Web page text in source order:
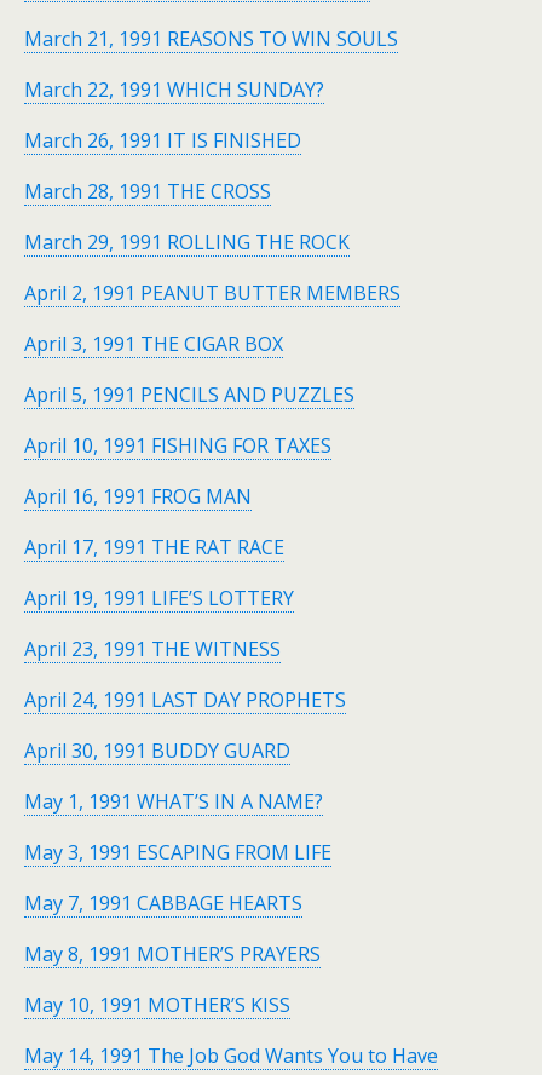
March 21, 1991 REASONS TO WIN SOULS
March 22, 1991 WHICH SUNDAY?
March 26, 1991 IT IS FINISHED
March 28, 1991 THE CROSS
March 29, 1991 ROLLING THE ROCK
April 2, 1991 PEANUT BUTTER MEMBERS
April 3, 1991 THE CIGAR BOX
April 5, 1991 PENCILS AND PUZZLES
April 10, 1991 FISHING FOR TAXES
April 16, 1991 FROG MAN
April 17, 1991 THE RAT RACE
April 19, 1991 LIFE’S LOTTERY
April 23, 1991 THE WITNESS
April 24, 1991 LAST DAY PROPHETS
April 30, 1991 BUDDY GUARD
May 1, 1991 WHAT’S IN A NAME?
May 3, 1991 ESCAPING FROM LIFE
May 7, 1991 CABBAGE HEARTS
May 8, 1991 MOTHER’S PRAYERS
May 10, 1991 MOTHER’S KISS
May 14, 1991 The Job God Wants You to Have